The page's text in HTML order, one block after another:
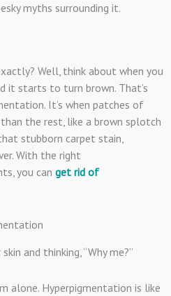
myths surrounding it.
Well, think about when you
it starts to turn brown. That’s
It’s when patches of
the rest, like a brown splotch
stubborn carpet stain,
With the right
you can get rid of
and thinking, “Why me?”
alone. Hyperpigmentation is like